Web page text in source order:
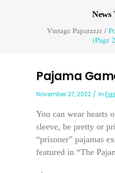
News
Vintage Paparazzi /
(Page
Pajama
November 27, 2022 In
You can wear hearts
sleeve, be pretty or
“prisoner” pajamas
featured in “The